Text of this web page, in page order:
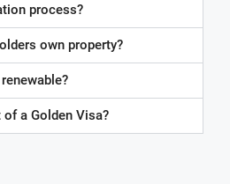
process?
own property?
a Golden Visa?